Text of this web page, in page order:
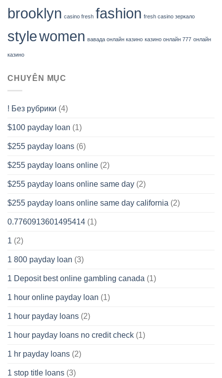
brooklyn casino fresh fashion fresh casino зеркало
stylewomen вавада онлайн казино казино онлайн 777 онлайн
казино
CHUYÊN MỤC
! Без рубрики (4)
$100 payday loan (1)
$255 payday loans (6)
$255 payday loans online (2)
$255 payday loans online same day (2)
$255 payday loans online same day california (2)
0.7760913601495414 (1)
1 (2)
1 800 payday loan (3)
1 Deposit best online gambling canada (1)
1 hour online payday loan (1)
1 hour payday loans (2)
1 hour payday loans no credit check (1)
1 hr payday loans (2)
1 stop title loans (3)